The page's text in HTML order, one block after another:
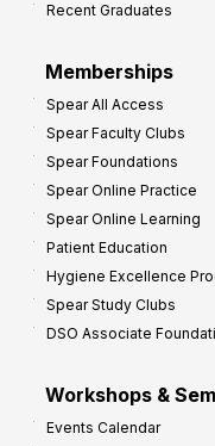
Recent Graduates
Memberships
Spear All Access
Spear Faculty Clubs
Spear Foundations
Spear Online Practice
Spear Online Learning
Patient Education
Hygiene Excellence
Spear Study Clubs
DSO Associate
Workshops &
Events Calendar